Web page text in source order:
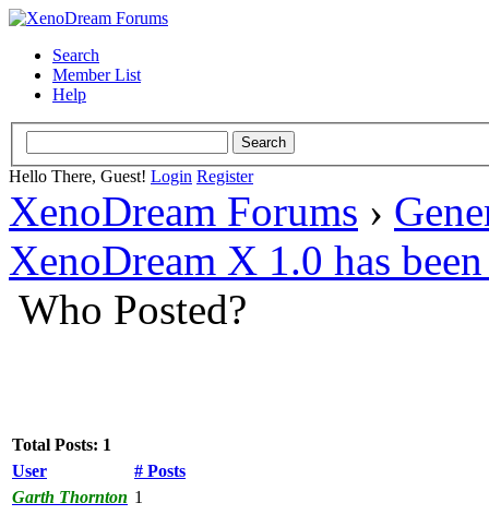
Search
Member List
Help
Hello There, Guest! Login Register
XenoDream Forums ›
XenoDream X 1.0 has
Who Posted?
Total Posts: 1
User
# Posts
Garth Thornton 1